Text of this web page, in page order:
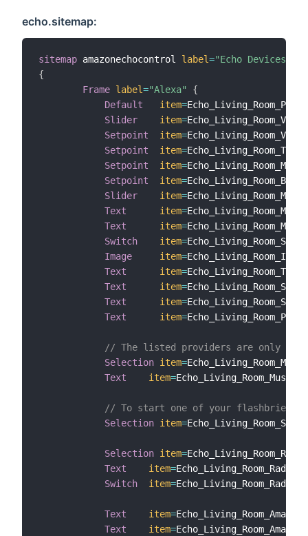
echo.sitemap:
sitemap amazonechocontrol label="Echo Devices"
{
Frame label="Alexa"
{
Default
item=
Slider
item=
Setpoint
item=
Setpoint
item=
Setpoint
item=
Setpoint
item=
Slider
item=
Text
item=
Text
item=
Switch
item=
Image
item=
Text
item=Echo_Living_Room_Title
Text
item=
Text
item=
Text
item=
// The listed providers are only
Selection item=
Text
item=
// To start one of your flashbriefings
Selection item=
Selection item=
Text
item=
Switch
item=Echo_Living_Room_Radio
Text item=
Text
item=